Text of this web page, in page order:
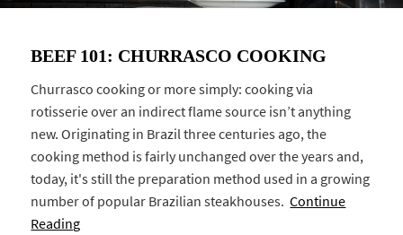
BEEF 101: CHURRASCO COOKING
Churrasco cooking or more simply: cooking via
rotisserie over an indirect flame source isn’t anything
new. Originating in Brazil three centuries ago, the
cooking method is fairly unchanged over the years and,
today, it's still the preparation method used in a growing
number of popular Brazilian steakhouses.Continue
Reading